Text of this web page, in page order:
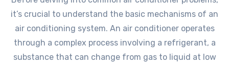
it’s crucial to understand the basic mechanisms of an
air conditioning system. An air conditioner operates
through a complex process involving a refrigerant, a
substance that can change from gas to liquid at low